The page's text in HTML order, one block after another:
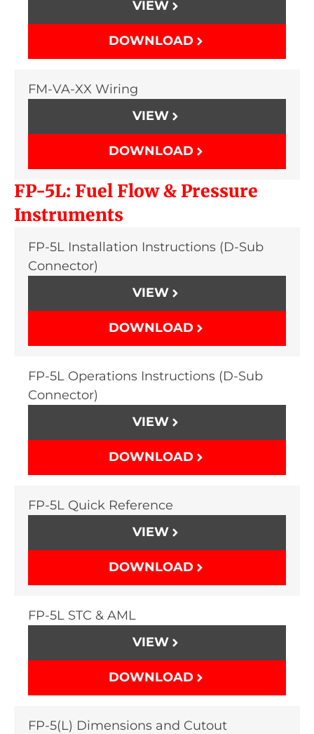
VIEW
DOWNLOAD
FM-VA-XX Wiring
VIEW
DOWNLOAD
FP-5L: Fuel Flow & Pressure
Instruments
FP-5L Installation Instructions (D-Sub
Connector)
VIEW
DOWNLOAD
FP-5L Operations Instructions (D-Sub
Connector)
VIEW
DOWNLOAD
FP-5L Quick Reference
VIEW
DOWNLOAD
FP-5L STC & AML
VIEW
DOWNLOAD
FP-5(L) Dimensions and Cutout